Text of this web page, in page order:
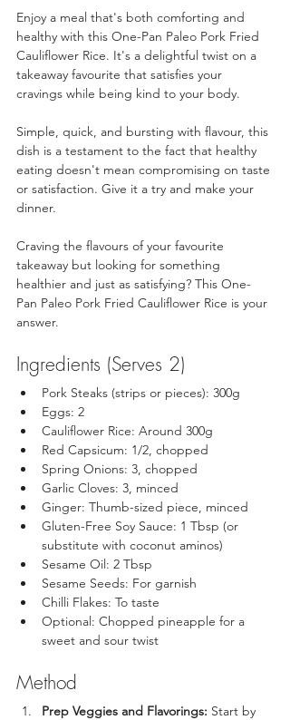
Enjoy a meal that's both comforting and
healthy with this One-Pan Paleo Pork Fried
Cauliflower Rice. It's a delightful twist on a
takeaway favourite that satisfies your
cravings while being kind to your body.
Simple, quick, and bursting with flavour, this
dish is a testament to the fact that healthy
eating doesn't mean compromising on taste
or satisfaction. Give it a try and make your
dinner.
Craving the flavours of your favourite
takeaway but looking for something
healthier and just as satisfying? This One-
Pan Paleo Pork Fried Cauliflower Rice is your
answer.
Ingredients (Serves 2)
Pork Steaks (strips or pieces): 300g
Eggs: 2
Cauliflower Rice: Around 300g
Red Capsicum: 1/2, chopped
Spring Onions: 3, chopped
Garlic Cloves: 3, minced
Ginger: Thumb-sized piece, minced
Gluten-Free Soy Sauce: 1 Tbsp (or
substitute with coconut aminos)
Sesame Oil: 2 Tbsp
Sesame Seeds: For garnish
Chilli Flakes: To taste
Optional: Chopped pineapple for a
sweet and sour twist
Method
Prep Veggies and Flavorings: Start by